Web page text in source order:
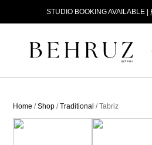
STUDIO BOOKING AVAILABLE |
Home /Shop /Traditional / Tabriz